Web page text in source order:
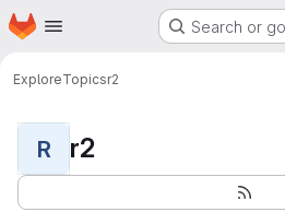
Skip to main content
Homepage Search or
ExploreTopicsr2
R r2